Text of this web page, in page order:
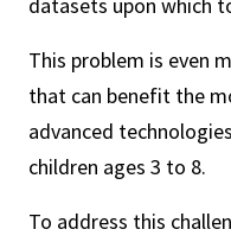
This problem is even
that can benefit the
advanced
children ages 3 to 8.
To address this